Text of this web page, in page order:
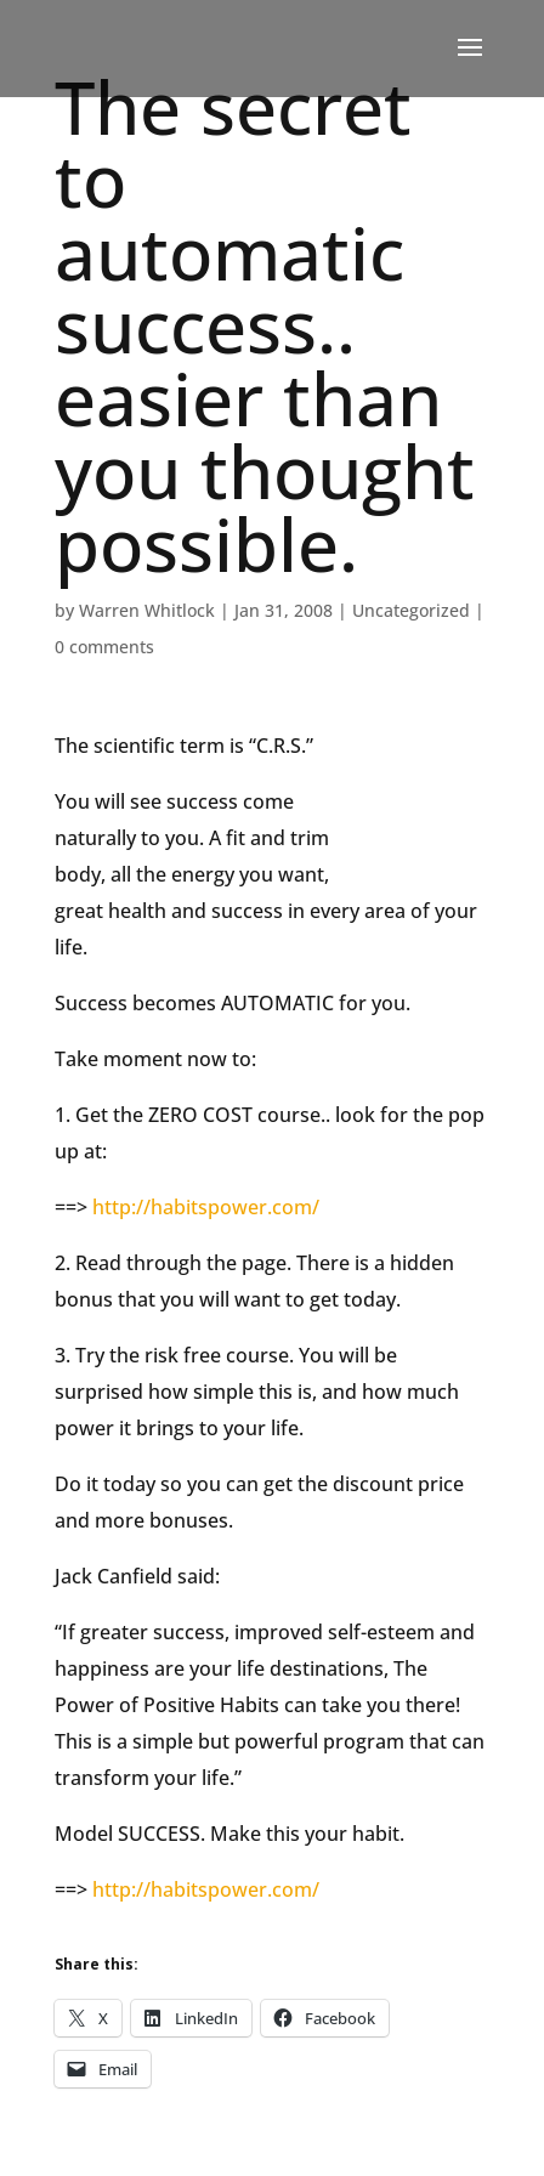
The secret
to
automatic
success..
easier than
you thought
possible.
by Warren Whitlock| Jan 31, 2008| Uncategorized |
0 comments
The scientific term is “C.R.S.”
You will see success come
naturally to you. A fit and trim
body, all the energy you want,
great health and success in every area of your
life.
Success becomes AUTOMATIC for you.
Take moment now to:
1. Get the ZERO COST course.. look for the pop
up at:
==> http://habitspower.com/
2. Read through the page. There is a hidden
bonus that you will want to get today.
3. Try the risk free course. You will be
surprised how simple this is, and how much
power it brings to your life.
Do it today so you can get the discount price
and more bonuses.
Jack Canfield said:
“If greater success, improved self-esteem and
happiness are your life destinations, The
Power of Positive Habits can take you there!
This is a simple but powerful program that can
transform your life.”
Model SUCCESS. Make this your habit.
==> http://habitspower.com/
Share this:
X LinkedIn Facebook
Email